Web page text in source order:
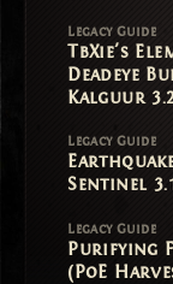
Legacy Guide
TbXie's
Deadeye
Kalguur
Legacy Guide
Sentinel
Legacy Guide
Purifying
(PoE